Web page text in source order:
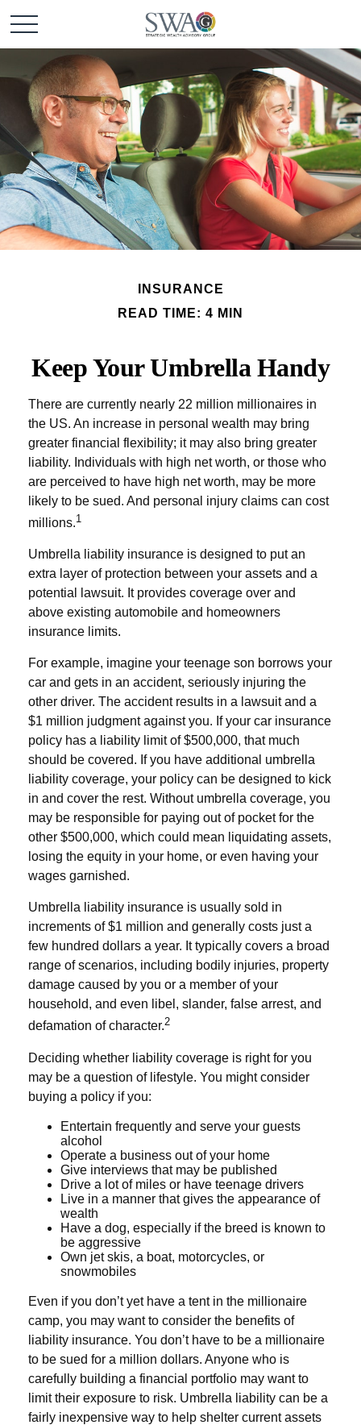
INSURANCE
READ TIME: 4 MIN
Keep Your Umbrella Handy
There are currently nearly 22 million millionaires in
the US. An increase in personal wealth may bring
greater financial flexibility; it may also bring greater
liability. Individuals with high net worth, or those who
are perceived to have high net worth, may be more
likely to be sued. And personal injury claims can cost
millions.1
Umbrella liability insurance is designed to put an
extra layer of protection between your assets and a
potential lawsuit. It provides coverage over and
above existing automobile and homeowners
insurance limits.
For example, imagine your teenage son borrows your
car and gets in an accident, seriously injuring the
other driver. The accident results in a lawsuit and a
$1 million judgment against you. If your car insurance
policy has a liability limit of $500,000, that much
should be covered. If you have additional umbrella
liability coverage, your policy can be designed to kick
in and cover the rest. Without umbrella coverage, you
may be responsible for paying out of pocket for the
other $500,000, which could mean liquidating assets,
losing the equity in your home, or even having your
wages garnished.
Umbrella liability insurance is usually sold in
increments of $1 million and generally costs just a
few hundred dollars a year. It typically covers a broad
range of scenarios, including bodily injuries, property
damage caused by you or a member of your
household, and even libel, slander, false arrest, and
defamation of character.2
Deciding whether liability coverage is right for you
may be a question of lifestyle. You might consider
buying a policy if you:
Entertain frequently and serve your guests
alcohol
Operate a business out of your home
Give interviews that may be published
Drive a lot of miles or have teenage drivers
Live in a manner that gives the appearance of
wealth
Have a dog, especially if the breed is known to
be aggressive
Own jet skis, a boat, motorcycles, or
snowmobiles
Even if you don’t yet have a tent in the millionaire
camp, you may want to consider the benefits of
liability insurance. You don’t have to be a millionaire
to be sued for a million dollars. Anyone who is
carefully building a financial portfolio may want to
limit their exposure to risk. Umbrella liability can be a
fairly inexpensive way to help shelter current assets